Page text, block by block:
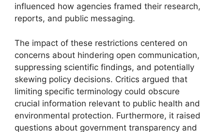
influenced how agencies framed their research,
reports, and public messaging.
The impact of these restrictions centered on
concerns about hindering open communication,
suppressing scientific findings, and potentially
skewing policy decisions. Critics argued that
limiting specific terminology could obscure
crucial information relevant to public health and
environmental protection. Furthermore, it raised
questions about government transparency and